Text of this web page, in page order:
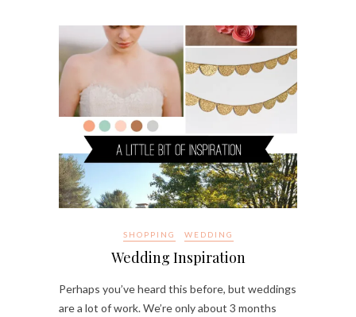
SHOPPING WEDDING
Wedding Inspiration
Perhaps you’ve heard this before, but weddings
are a lot of work. We’re only about 3 months